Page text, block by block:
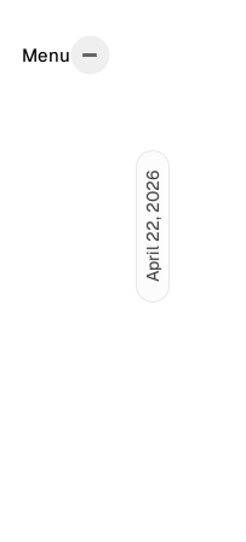
Menu
April 22, 2026
Menu